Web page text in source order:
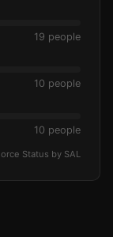
19 people
10 people
10 people
Status by SAL